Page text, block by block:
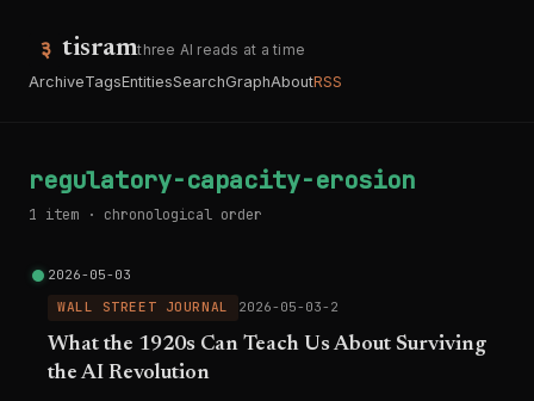
tisramthree AI reads at a time
ArchiveTagsEntitiesSearchGraphAboutRSS
regulatory-capacity-erosion
1 item · chronological order
2026-05-03
WALL STREET JOURNAL
2026-05-03-2
What the 1920s Can Teach Us About Surviving
the AI Revolution